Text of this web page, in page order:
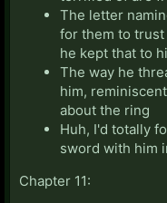
The letter
for them to
he kept that to
The way he
him,
about the ring
Huh, I'd totally
sword with him
Chapter 11: